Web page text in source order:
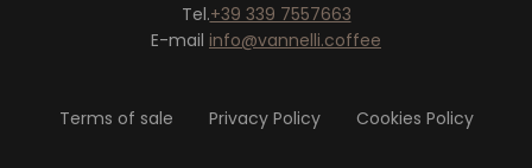
Tel.+39 339 7557663
E-mail info@vannelli.coffee
Terms of sale Privacy Policy Cookies Policy